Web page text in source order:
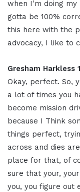
when I'm doing my
gotta be 100%
this here with the
advocacy, I like to
Gresham Harkless
Okay, perfect. So,
a lot of times you
become mission
because I Think
things perfect,
across and dies
place for that, of
sure that your,
you, you figure out